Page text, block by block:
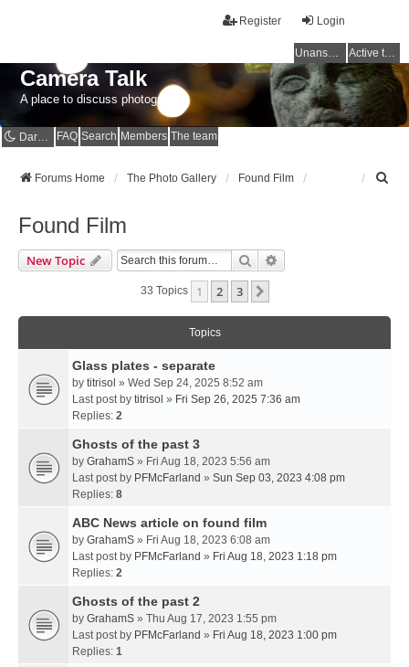
Login
Register
Unanswered topics Active topics
Camera Talk
A place to discuss photography
Dark mode FAQ Search Members The team
Forums Home The Photo Gallery Found Film
Found Film
New Topic Search
33 Topics 1 2 3
Topics
Glass plates - separate
by titrisol » Wed Sep 24, 2025 8:52 am
Last post by titrisol » Fri Sep 26, 2025 7:36 am
Replies: 2
Ghosts of the past 3
by GrahamS » Fri Aug 18, 2023 5:56 am
Last post by PFMcFarland » Sun Sep 03, 2023 4:08 pm
Replies: 8
ABC News article on found film
by GrahamS » Fri Aug 18, 2023 6:08 am
Last post by PFMcFarland » Fri Aug 18, 2023 1:18 pm
Replies: 2
Ghosts of the past 2
by GrahamS » Thu Aug 17, 2023 1:55 pm
Last post by PFMcFarland » Fri Aug 18, 2023 1:00 pm
Replies: 1